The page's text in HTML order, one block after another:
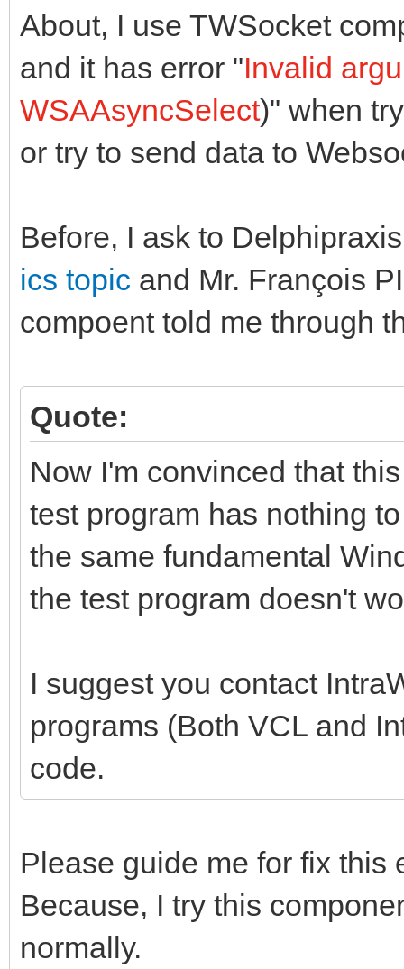
About, I use TWSocket
and it has error "Invalid
WSAAsyncSelect)" when
or try to send data to
Before, I ask to
ics topic and Mr. François
compoent told me through
Quote:
Now I'm convinced that
test program has nothing
the same fundamental
the test program doesn't
I suggest you contact
programs (Both VCL and
code.
Please guide me for fix this
Because, I try this
normally.